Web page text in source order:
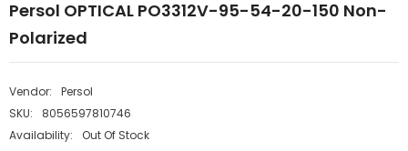
Persol OPTICAL PO3312V-95-54-20-150 Non-
Polarized
Vendor:
Persol
SKU:
8056597810746
Availability:
Out Of Stock